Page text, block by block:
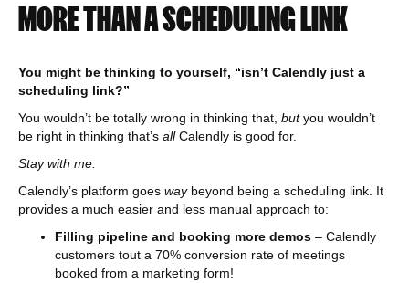
MORE THAN A SCHEDULING LINK
You might be thinking to yourself, “isn’t Calendly just a
scheduling link?”
You wouldn’t be totally wrong in thinking that, butyou wouldn’t
be right in thinking that’s allCalendly is good for.
Stay with me.
Calendly’s platform goes waybeyond being a scheduling link. It
provides a much easier and less manual approach to:
Filling pipeline and booking more demos – Calendly
customers tout a 70% conversion rate of meetings
booked from a marketing form!